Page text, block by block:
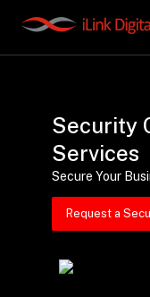
AI Hub
Digital.AI
Data.AI
Security
Services
Secure Your
Request a